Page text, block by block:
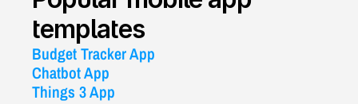
templates
Budget Tracker App
Chatbot App
Things 3 App